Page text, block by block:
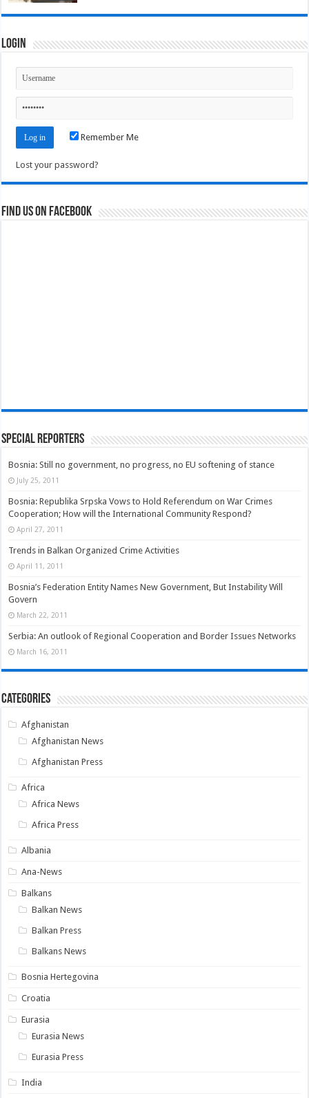
Login
Remember Me
Lost your password?
Find us on Facebook
Special Reporters
Bosnia: Still no government, no progress, no EU softening of stance
July 25, 2011
Bosnia: Republika Srpska Vows to Hold Referendum on War Crimes
Cooperation; How will the International Community Respond?
April 27, 2011
Trends in Balkan Organized Crime Activities
April 11, 2011
Bosnia’s Federation Entity Names New Government, But Instability Will
Govern
March 22, 2011
Serbia: An outlook of Regional Cooperation and Border Issues Networks
March 16, 2011
Categories
Afghanistan
Afghanistan News
Afghanistan Press
Africa
Africa News
Africa Press
Albania
Ana-News
Balkans
Balkan News
Balkan Press
Balkans News
Bosnia Hertegovina
Croatia
Eurasia
Eurasia News
Eurasia Press
India